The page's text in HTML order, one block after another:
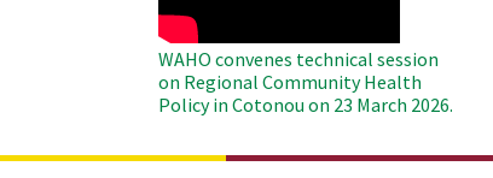
WAHO convenes technical session
on Regional Community Health
Policy in Cotonou on 23 March 2026.